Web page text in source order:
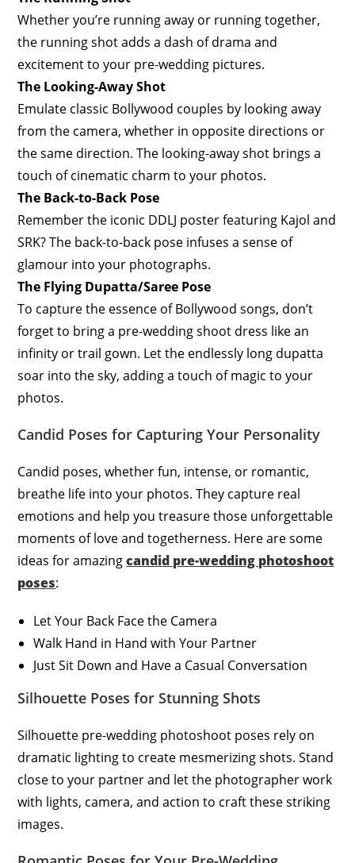
Whether you’re running away or running together,
the running shot adds a dash of drama and
excitement to your pre-wedding pictures.
The Looking-Away Shot
Emulate classic Bollywood couples by looking away
from the camera, whether in opposite directions or
the same direction. The looking-away shot brings a
touch of cinematic charm to your photos.
The Back-to-Back Pose
Remember the iconic DDLJ poster featuring Kajol and
SRK? The back-to-back pose infuses a sense of
glamour into your photographs.
The Flying Dupatta/Saree Pose
To capture the essence of Bollywood songs, don’t
forget to bring a pre-wedding shoot dress like an
infinity or trail gown. Let the endlessly long dupatta
soar into the sky, adding a touch of magic to your
photos.
Candid Poses for Capturing Your Personality
Candid poses, whether fun, intense, or romantic,
breathe life into your photos. They capture real
emotions and help you treasure those unforgettable
moments of love and togetherness. Here are some
ideas for amazingcandid pre-wedding photoshoot
poses:
Let Your Back Face the Camera
Walk Hand in Hand with Your Partner
Just Sit Down and Have a Casual Conversation
Silhouette Poses for Stunning Shots
Silhouette pre-wedding photoshoot poses rely on
dramatic lighting to create mesmerizing shots. Stand
close to your partner and let the photographer work
with lights, camera, and action to craft these striking
images.